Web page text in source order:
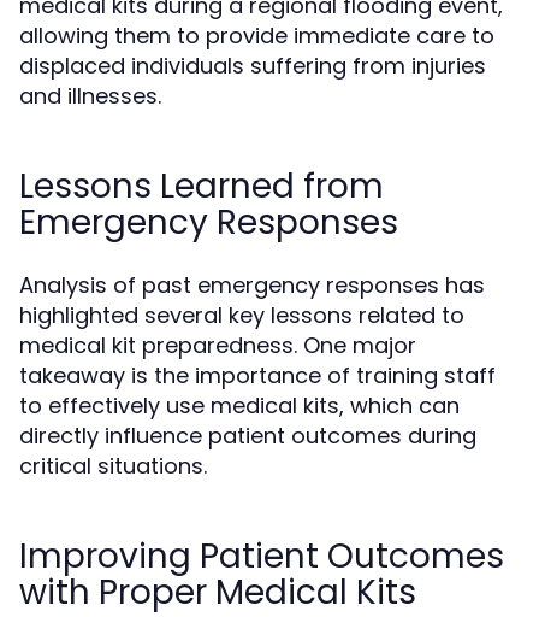
allowing them to provide immediate care to
displaced individuals suffering from injuries
and illnesses.
Lessons Learned from
Emergency Responses
Analysis of past emergency responses has
highlighted several key lessons related to
medical kit preparedness. One major
takeaway is the importance of training staff
to effectively use medical kits, which can
directly influence patient outcomes during
critical situations.
Improving Patient Outcomes
with Proper Medical Kits